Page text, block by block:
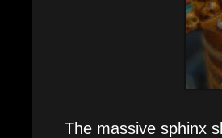
The massive sphinx